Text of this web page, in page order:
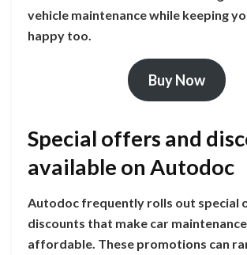
vehicle maintenance while keeping
happy too.
Buy Now
Special offers and
available on Autodoc
Autodoc frequently rolls out special
discounts that make car
affordable. These promotions can